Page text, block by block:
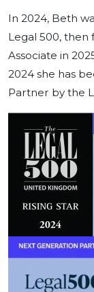
In 2024, Beth
Legal 500, then
Associate in
2024 she has
Partner by the